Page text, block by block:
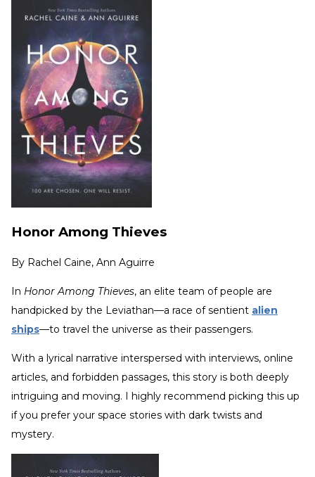
Honor Among Thieves
By Rachel Caine, Ann Aguirre
In Honor Among Thieves, an elite team of people are
handpicked by the Leviathan—a race of sentient alien
ships—to travel the universe as their passengers.
With a lyrical narrative interspersed with interviews, online
articles, and forbidden passages, this story is both deeply
intriguing and moving. I highly recommend picking this up
if you prefer your space stories with dark twists and
mystery.